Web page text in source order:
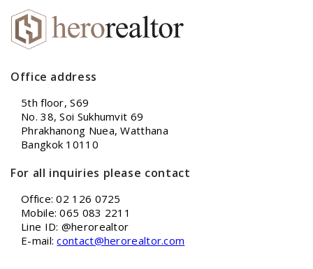
Office address
5th floor, S69
No. 38, Soi Sukhumvit 69
Phrakhanong Nuea, Watthana
Bangkok 10110
For all inquiries please contact
Office: 02 126 0725
Mobile: 065 083 2211
Line ID: @herorealtor
E-mail:contact@herorealtor.com